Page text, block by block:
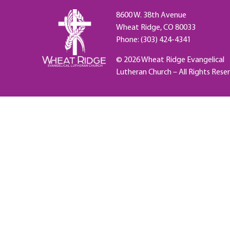
8600 W. 38th Avenue
Wheat Ridge, CO 80033
Phone: (303) 424-4341
© 2026 Wheat Ridge Evangelical
Lutheran Church – All Rights